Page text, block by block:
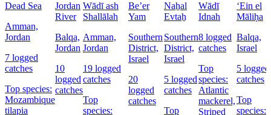
Dead Sea
Amman,
Jordan
7 logged
catches
Top species:
Mozambique
tilapia
Jordan
River
Balqa,
Jordan
10
logged
catches
Wādī ash
Shallālah
Amman,
Jordan
19 logged
catches
Top
species:
Be’er
Yam
Southern
District,
Israel
20
logged
catches
Naẖal
Evtaẖ
Southern
District,
Israel
5 logged
catches
Top
Wādī
Idnah
8 logged
catches
Top
species:
Atlantic
mackerel,
Striped
‘Ein el
Māliḥa
Balqa,
Israel
5 logged
catches
Top
species: